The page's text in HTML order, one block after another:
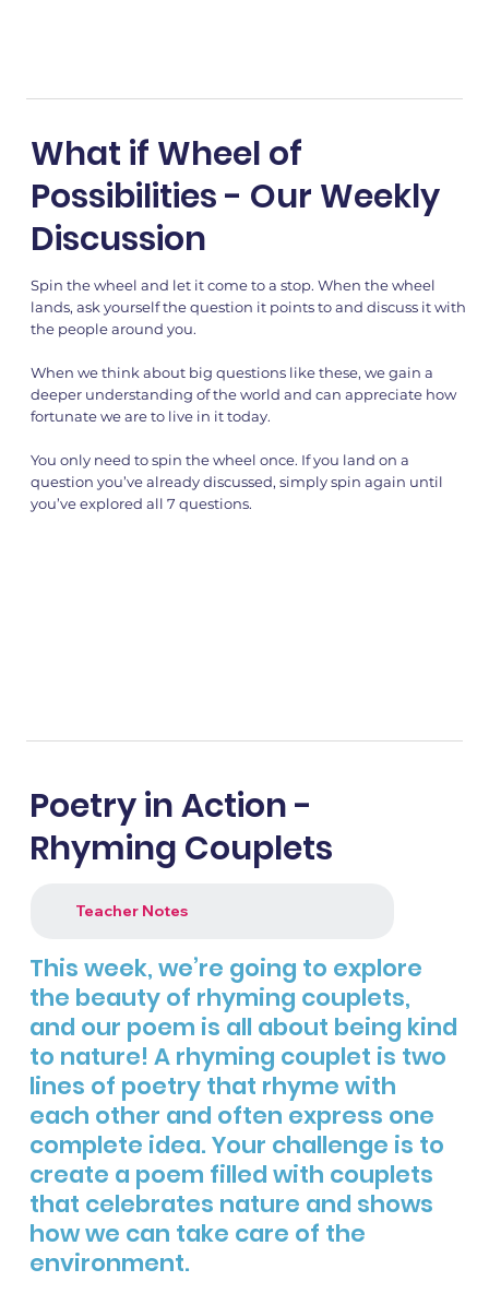
What if Wheel of
Possibilities - Our Weekly
Discussion
Spin the wheel and let it come to a stop. When the wheel
lands, ask yourself the question it points to and discuss it with
the people around you.
When we think about big questions like these, we gain a
deeper understanding of the world and can appreciate how
fortunate we are to live in it today.
You only need to spin the wheel once. If you land on a
question you’ve already discussed, simply spin again until
you’ve explored all 7 questions.
Poetry in Action -
Rhyming Couplets
Teacher Notes
This week, we’re going to explore
the beauty of rhyming couplets,
and our poem is all about being kind
to nature! A rhyming couplet is two
lines of poetry that rhyme with
each other and often express one
complete idea. Your challenge is to
create a poem filled with couplets
that celebrates nature and shows
how we can take care of the
environment.